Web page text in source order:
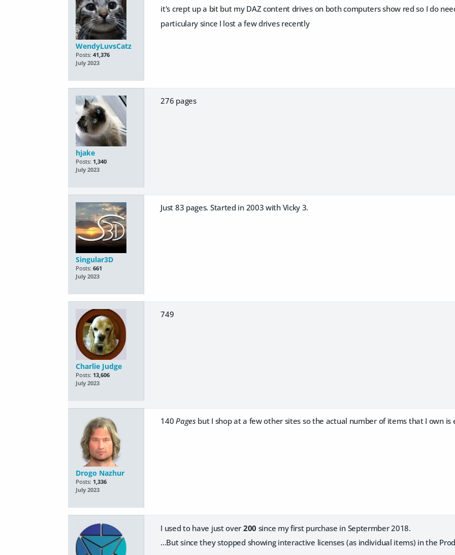
WendyLuvsCatz
Posts: 41,376
July 2023
it's crept up a bit but my DAZ content drives on both computers show red so I do
particulary since I lost a few drives recently
hjake
Posts: 1,340
July 2023
276 pages
Singular3D
Posts: 661
July 2023
Just 83 pages. Started in 2003 with Vicky 3.
Charlie Judge
Posts: 13,606
July 2023
749
Drogo Nazhur
Posts: 1,336
July 2023
140Pagesbut I shop at a few other sites so the actual number of items that I own is
I used to have just over 200 since my first purchase in Septermber 2018.
...But since they stopped showing interactive licenses (as individual items) in the